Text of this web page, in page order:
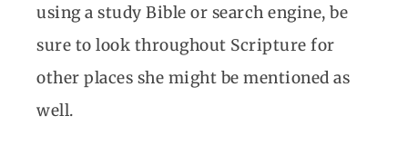
using a study Bible or search engine, be
sure to look throughout Scripture for
other places she might be mentioned as
well.